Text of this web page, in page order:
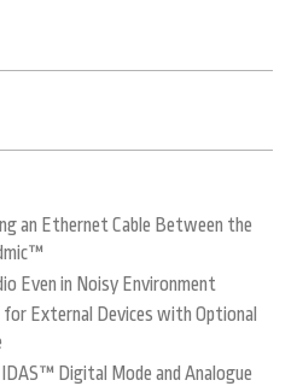
an Ethernet Cable Between the
Even in Noisy Environment
External Devices with Optional
Digital Mode and Analogue